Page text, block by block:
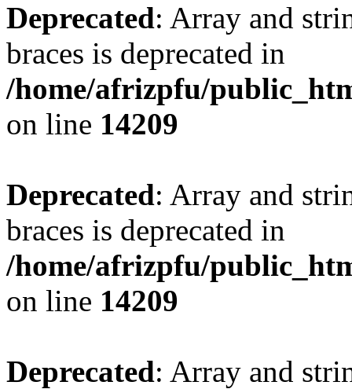
Deprecated: Array and
braces is deprecated in
/home/afrizpfu/
on line 14209
Deprecated: Array and
braces is deprecated in
/home/afrizpfu/
on line 14209
Deprecated: Array and